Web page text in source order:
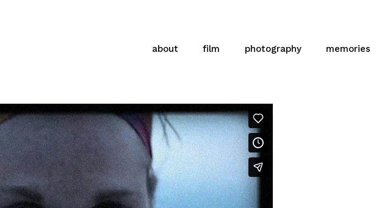
about film photography memories